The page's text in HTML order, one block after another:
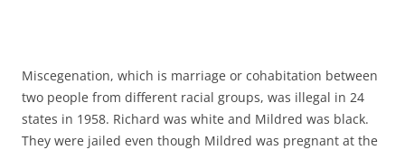
Miscegenation, which is marriage or cohabitation between
two people from different racial groups, was illegal in 24
states in 1958. Richard was white and Mildred was black.
They were jailed even though Mildred was pregnant at the